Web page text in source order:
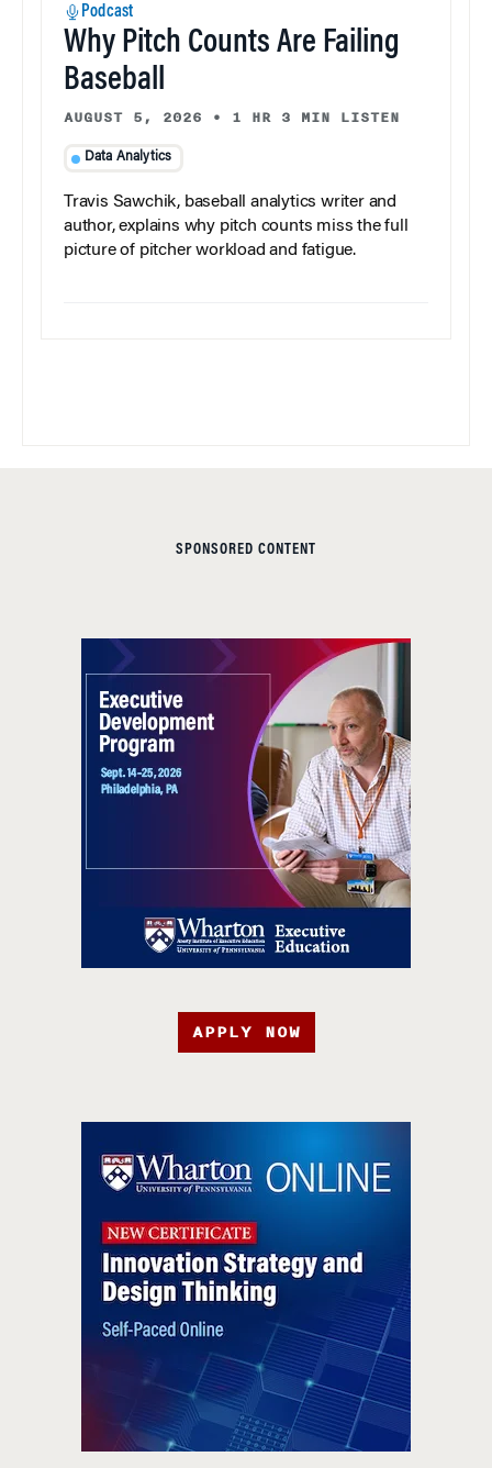
Podcast
Why Pitch Counts Are Failing
Baseball
AUGUST 5, 2026 • 1 HR 3 MIN LISTEN
Data Analytics
Travis Sawchik, baseball analytics writer and
author, explains why pitch counts miss the full
picture of pitcher workload and fatigue.
SPONSORED CONTENT
APPLY NOW